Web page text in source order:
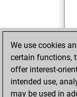
We use cookies
certain functions,
offer interest-
intended use,
may be used in